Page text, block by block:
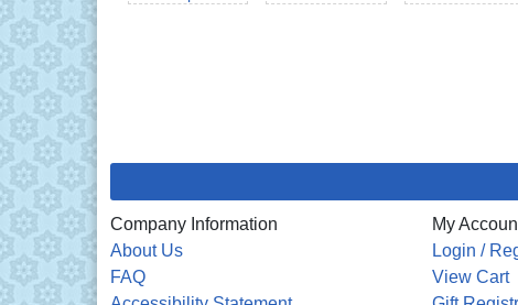
Company Information
About Us
FAQ
My
Login /
View Cart